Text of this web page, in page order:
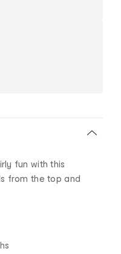
fun with this
from the top and